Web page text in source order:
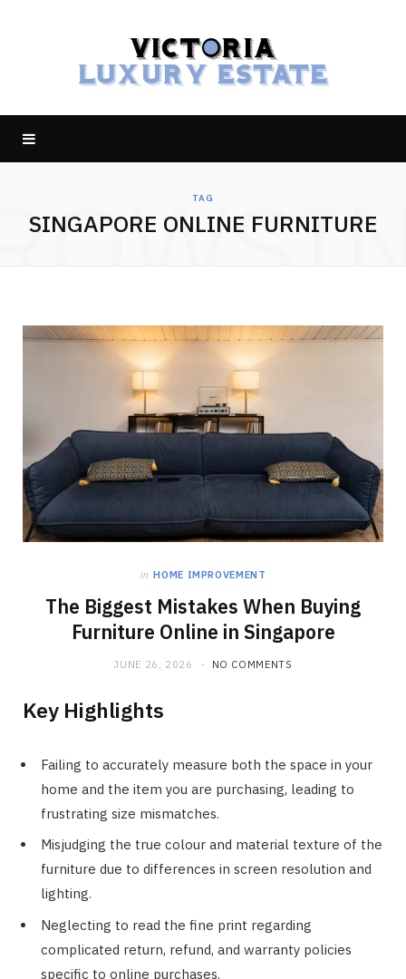
TAG
SINGAPORE ONLINE FURNITURE
in HOME IMPROVEMENT
The Biggest Mistakes When Buying
Furniture Online in Singapore
JUNE 26, 2026 NO COMMENTS
Key Highlights
Failing to accurately measure both the space in your
home and the item you are purchasing, leading to
frustrating size mismatches.
Misjudging the true colour and material texture of the
furniture due to differences in screen resolution and
lighting.
Neglecting to read the fine print regarding
complicated return, refund, and warranty policies
specific to online purchases.